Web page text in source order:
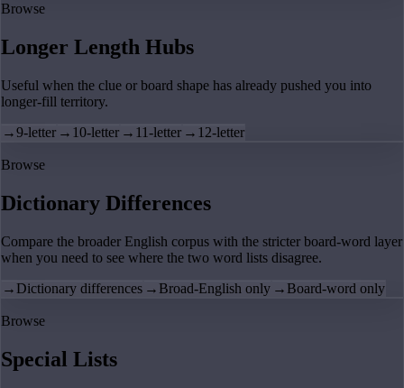
Browse
Longer Length Hubs
Useful when the clue or board shape has already pushed you into
longer-fill territory.
→9-letter → 10-letter → 11-letter → 12-letter
Browse
Dictionary Differences
Compare the broader English corpus with the stricter board-word layer
when you need to see where the two word lists disagree.
→ Dictionary differences → Broad-English only → Board-word only
Browse
Special Lists